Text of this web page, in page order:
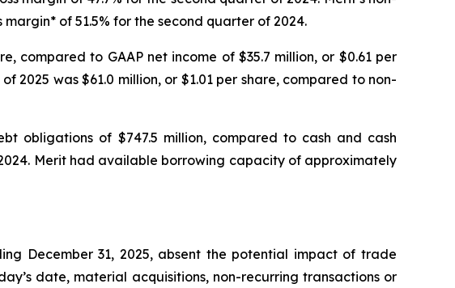
of 51.5% for the second quarter of 2024.
compared to GAAP net income of $35.7 million, or $0.61 per
2025 was $61.0 million, or $1.01 per share, compared to non-
obligations of $747.5 million, compared to cash and cash
Merit had available borrowing capacity of approximately
December 31, 2025, absent the potential impact of trade
date, material acquisitions, non-recurring transactions or